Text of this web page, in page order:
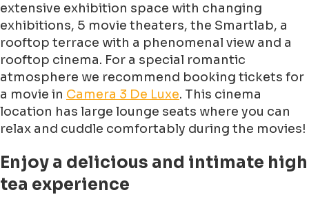
extensive exhibition space with changing
exhibitions, 5 movie theaters, the Smartlab, a
rooftop terrace with a phenomenal view and a
rooftop cinema. For a special romantic
atmosphere we recommend booking tickets for
a movie in Camera 3 De Luxe. This cinema
location has large lounge seats where you can
relax and cuddle comfortably during the movies!
Enjoy a delicious and intimate high
tea experience